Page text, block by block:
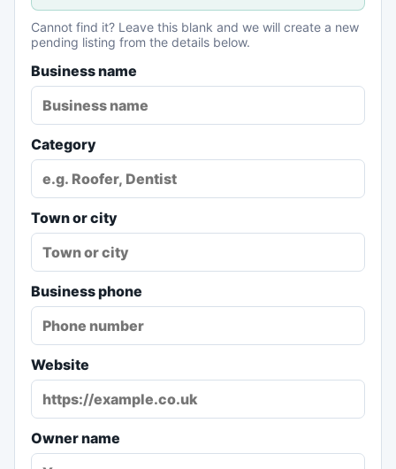
Cannot find it? Leave this blank and we will create a new
pending listing from the details below.
Business name
Category
Town or city
Business phone
Website
Owner name